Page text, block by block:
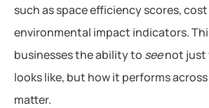
such as space efficiency scores,
environmental impact indicators.
businesses the ability to seenot just
looks like, but how it performs
matter.